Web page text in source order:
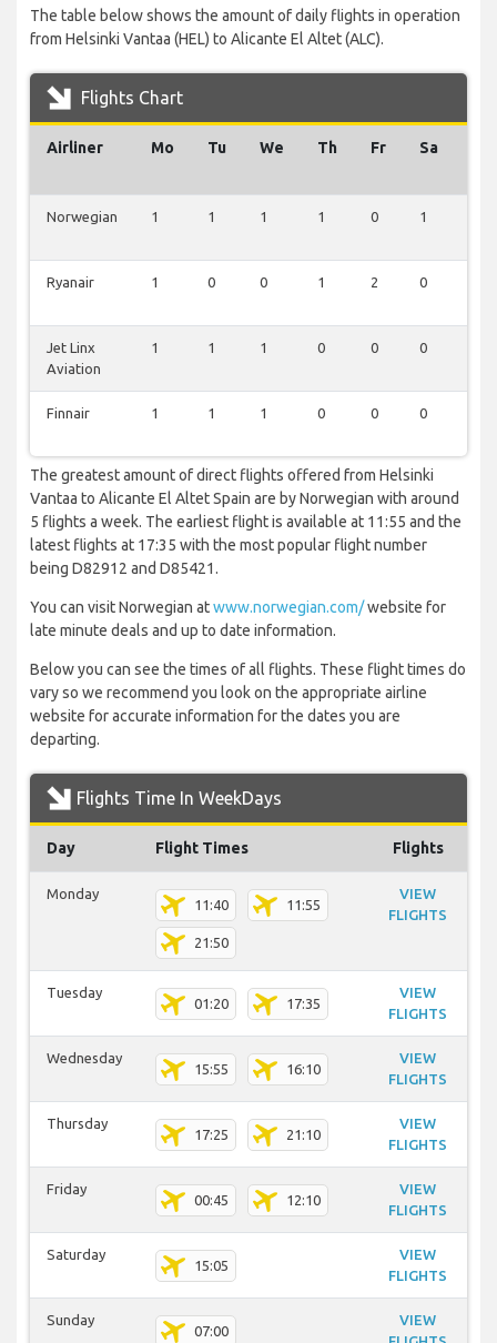
The table below shows the amount of daily flights in operation
from Helsinki Vantaa (HEL) to Alicante El Altet (ALC).
Flights Chart
Airliner Mo Tu We Th Fr Sa
Norwegian 1 1 1 1 0 1
Ryanair 1 0 0 1 2 0
Jet Linx
Aviation
1 1 1 0 0 0
Finnair 1 1 1 0 0 0
The greatest amount of direct flights offered from Helsinki
Vantaa to Alicante El Altet Spain are by Norwegian with around
5 flights a week. The earliest flight is available at 11:55 and the
latest flights at 17:35 with the most popular flight number
being D82912 and D85421.
You can visit Norwegian atwww.norwegian.com/website for
late minute deals and up to date information.
Below you can see the times of all flights. These flight times do
vary so we recommend you look on the appropriate airline
website for accurate information for the dates you are
departing.
Flights Time In WeekDays
Day Flight Times Flights
Monday
11:40 11:55
21:50
VIEW
FLIGHTS
Tuesday
01:20 17:35
VIEW
FLIGHTS
Wednesday
15:55 16:10
VIEW
FLIGHTS
Thursday
17:25 21:10
VIEW
FLIGHTS
Friday
00:45 12:10
VIEW
FLIGHTS
Saturday
15:05
VIEW
FLIGHTS
Sunday
07:00
VIEW